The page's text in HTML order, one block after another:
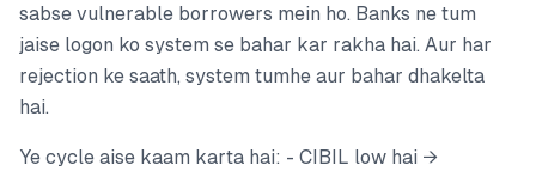
sabse vulnerable borrowers mein ho. Banks ne tum
jaise logon ko system se bahar kar rakha hai. Aur har
rejection ke saath, system tumhe aur bahar dhakelta
hai.
Ye cycle aise kaam karta hai: - CIBIL low hai →